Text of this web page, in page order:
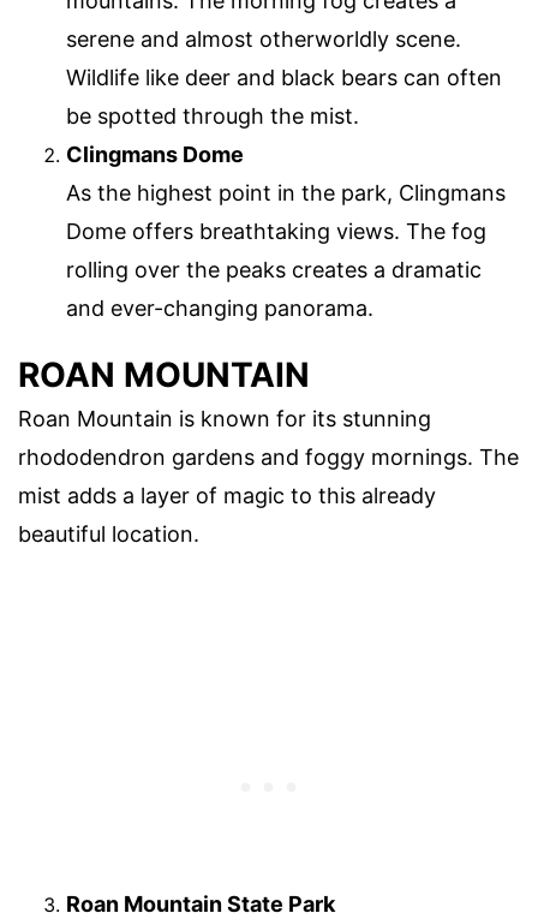
serene and almost otherworldly scene.
Wildlife like deer and black bears can often
be spotted through the mist.
Clingmans Dome
As the highest point in the park, Clingmans
Dome offers breathtaking views. The fog
rolling over the peaks creates a dramatic
and ever-changing panorama.
ROAN MOUNTAIN
Roan Mountain is known for its stunning
rhododendron gardens and foggy mornings. The
mist adds a layer of magic to this already
beautiful location.
Roan Mountain State Park